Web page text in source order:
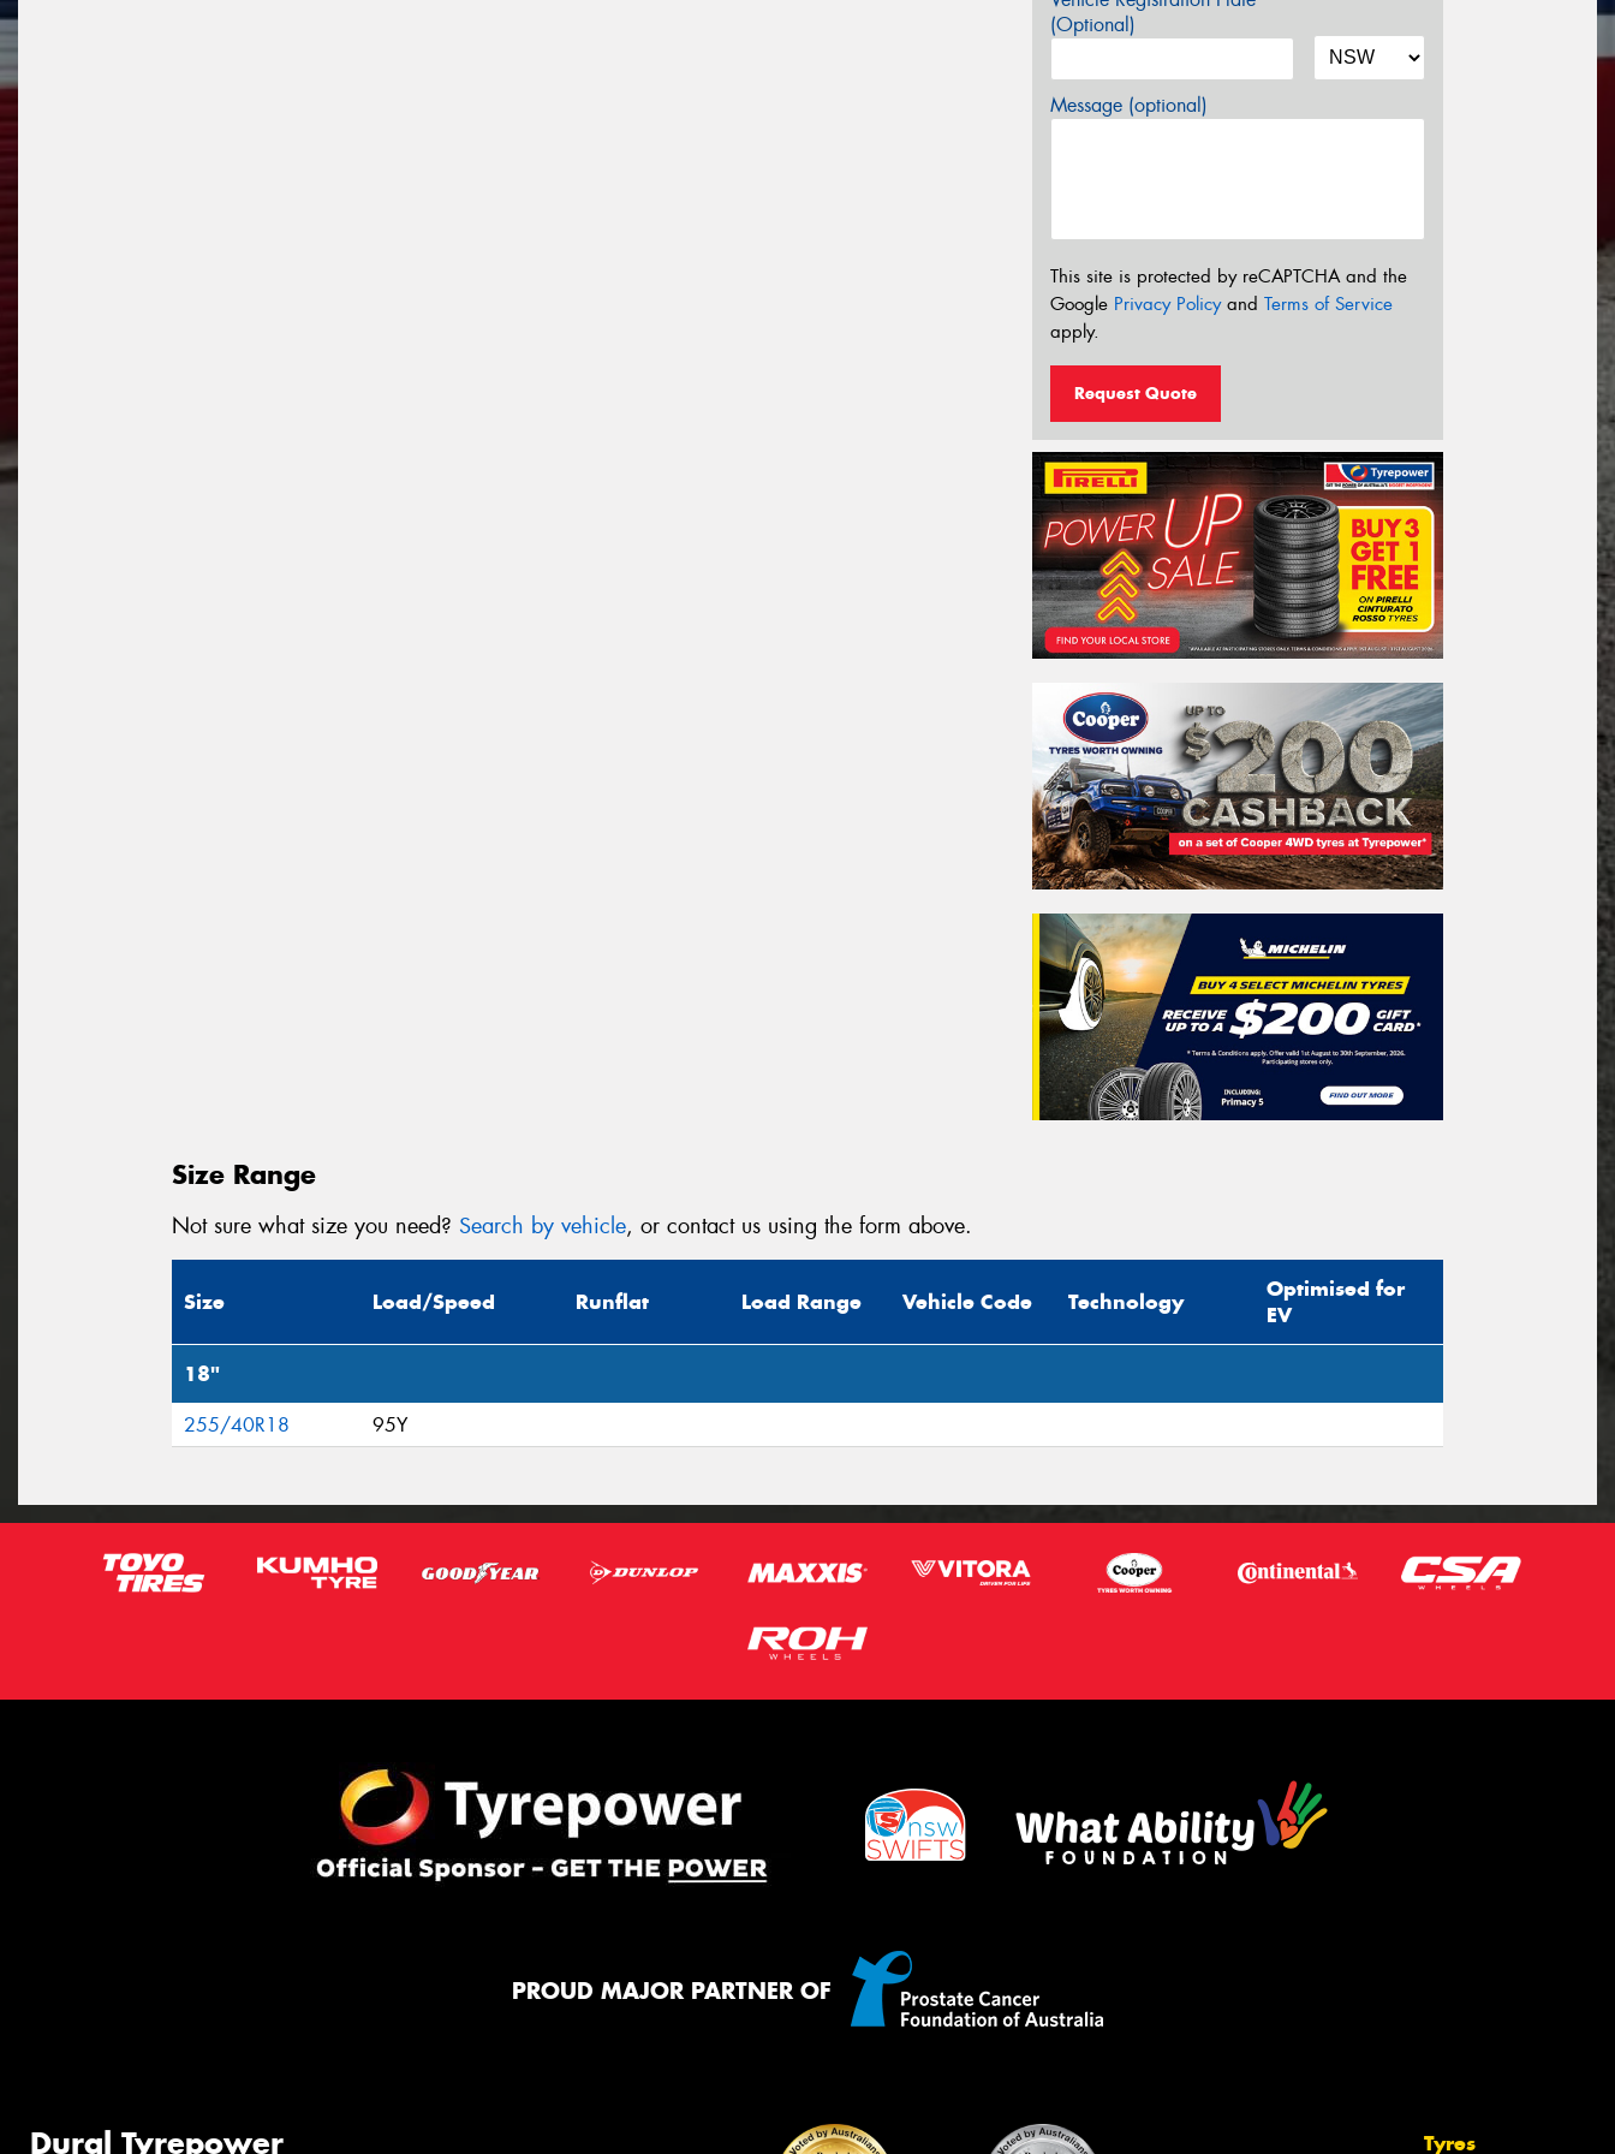
(Optional)
Message (optional)
This site is protected by reCAPTCHA and the
Google Privacy Policyand Terms of Service
apply.
Request Quote
Size Range
Not sure what size you need? Search by vehicle, or contact us using the form above.
Size Load/Speed Runflat Load Range Vehicle Code Technology
Optimised for
EV
18"
255/40R18 95Y
PROUD MAJOR PARTNER OF
Dural Tyrepower Tyres